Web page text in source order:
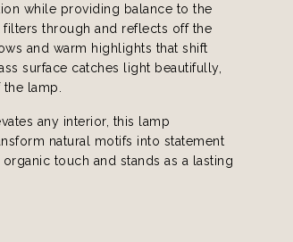
while providing balance to the
through and reflects off the
and warm highlights that shift
surface catches light beautifully,
lamp.
any interior, this lamp
natural motifs into statement
touch and stands as a lasting